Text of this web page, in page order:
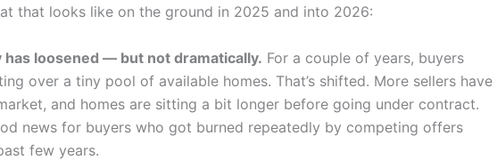
that looks like on the ground in 2025 and into 2026:
has loosened — but not dramatically. For a couple of years, buyers
over a tiny pool of available homes. That’s shifted. More sellers have
and homes are sitting a bit longer before going under contract.
news for buyers who got burned repeatedly by competing offers
few years.